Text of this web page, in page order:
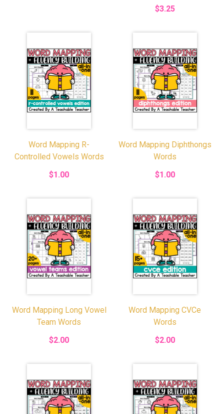
$3.25
Word Mapping R-
Controlled Vowels Words
$1.00
Word Mapping Diphthongs
Words
$1.00
Word Mapping Long Vowel
Team Words
$2.00
Word Mapping CVCe
Words
$2.00